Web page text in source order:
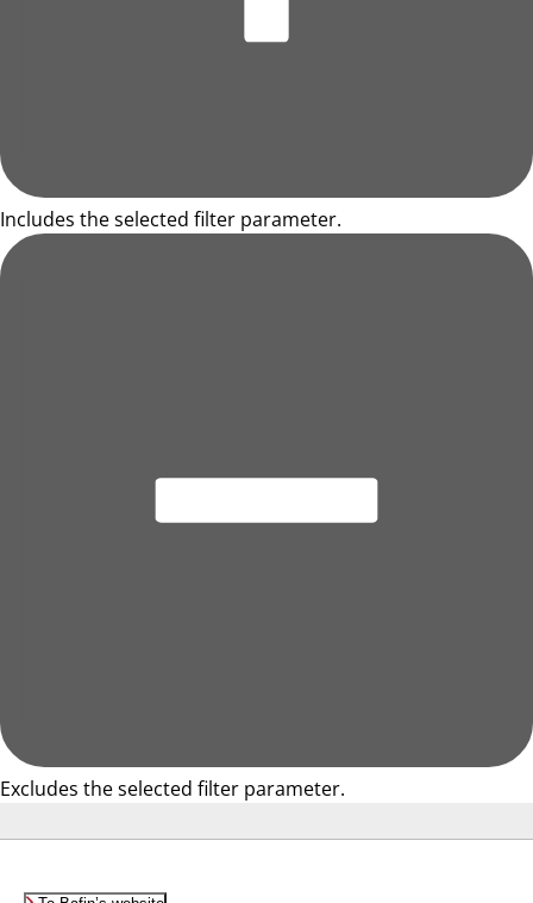
Includes the selected filter parameter.
Excludes the selected filter parameter.